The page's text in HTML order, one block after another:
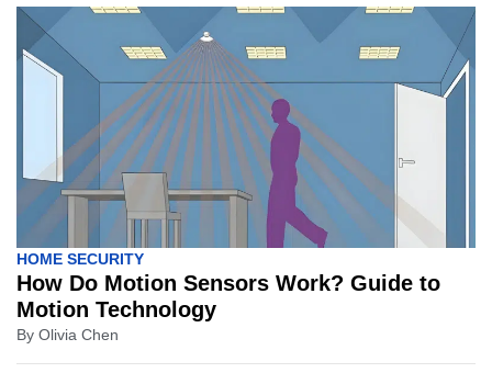
HOME SECURITY
How Do Motion Sensors Work? Guide to
Motion Technology
By Olivia Chen